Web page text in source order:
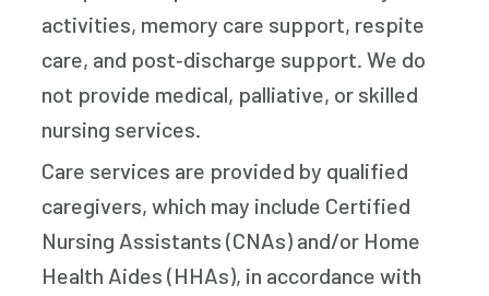
activities, memory care support, respite
care, and post‑discharge support. We do
not provide medical, palliative, or skilled
nursing services.
Care services are provided by qualified
caregivers, which may include Certified
Nursing Assistants (CNAs) and/or Home
Health Aides (HHAs), in accordance with